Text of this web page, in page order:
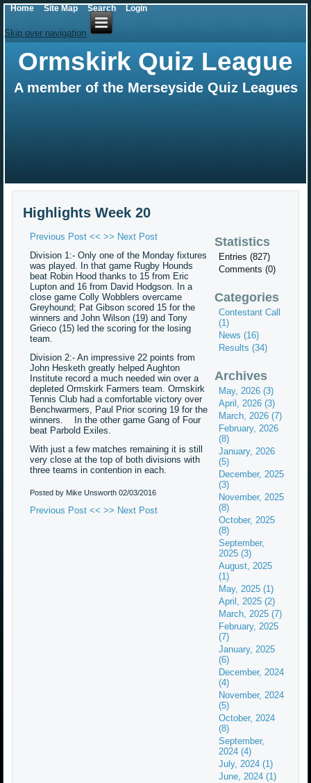
Skip over navigation
Ormskirk Quiz League
A member of the Merseyside Quiz Leagues
Highlights Week 20
Previous Post << >> Next Post
Division 1:- Only one of the Monday fixtures
was played. In that game Rugby Hounds
beat Robin Hood thanks to 15 from Eric
Lupton and 16 from David Hodgson. In a
close game Colly Wobblers overcame
Greyhound; Pat Gibson scored 15 for the
winners and John Wilson (19) and Tony
Grieco (15) led the scoring for the losing
team.
Division 2:- An impressive 22 points from
John Hesketh greatly helped Aughton
Institute record a much needed win over a
depleted Ormskirk Farmers team. Ormskirk
Tennis Club had a comfortable victory over
Benchwarmers, Paul Prior scoring 19 for the
winners. In the other game Gang of Four
beat Parbold Exiles.
With just a few matches remaining it is still
very close at the top of both divisions with
three teams in contention in each.
Posted by Mike Unsworth02/03/2016
Previous Post << >> Next Post
Statistics
Entries (827)
Comments (0)
Categories
Contestant Call
(1)
News (16)
Results (34)
Archives
May, 2026 (3)
April, 2026 (3)
March, 2026 (7)
February, 2026
(8)
January, 2026
(5)
December, 2025
(3)
November, 2025
(8)
October, 2025
(8)
September,
2025 (3)
August, 2025
(1)
May, 2025 (1)
April, 2025 (2)
March, 2025 (7)
February, 2025
(7)
January, 2025
(6)
December, 2024
(4)
November, 2024
(5)
October, 2024
(8)
September,
2024 (4)
July, 2024 (1)
June, 2024 (1)
Home Site Map Search Login